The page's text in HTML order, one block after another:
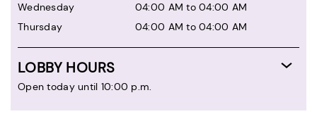
Wednesday
04:00 AM to 04:00 AM
Thursday
04:00 AM to 04:00 AM
LOBBY HOURS
Open today until 10:00 p.m.